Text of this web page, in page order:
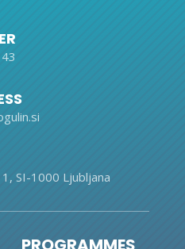
SI-1000 Ljubljana